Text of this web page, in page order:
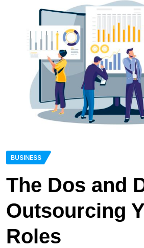
BUSINESS
The Dos and
Outsourcing
Roles